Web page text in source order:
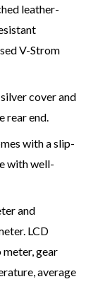
leather-
V-Strom
cover and
rear end.
with a slip-
with well-
and
LCD
gear
average